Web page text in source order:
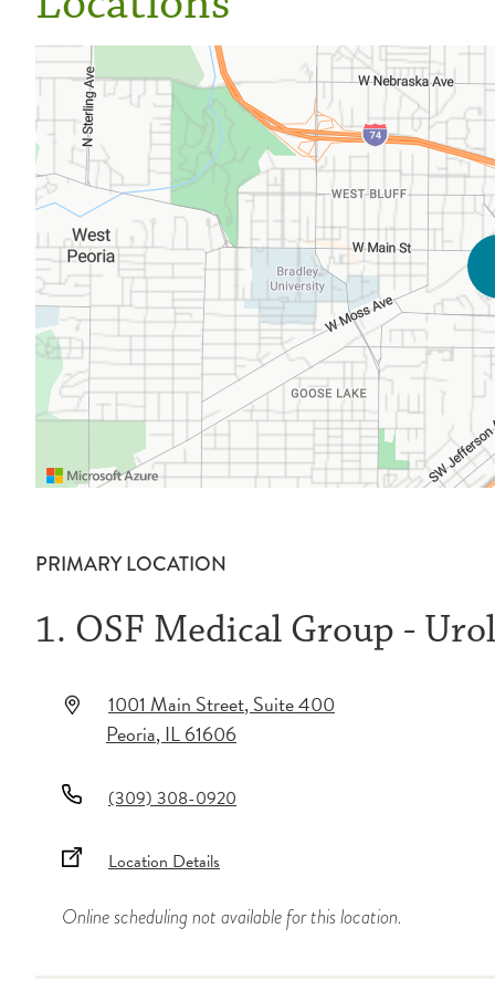
PRIMARY LOCATION
1. OSF Medical Group -
1001 Main Street, Suite 400
Peoria,IL61606
(309) 308-0920
Location Details
Online scheduling not available for this location.